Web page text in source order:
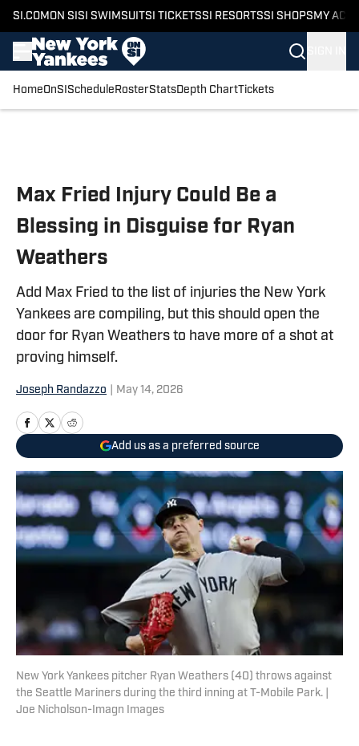
SI.COM ON SI SI SWIMSUITSI TICKETSSI RESORTSSI SHOPS MY
HomeOnSI Schedule RosterStatsDepth ChartTickets
Max Fried Injury Could Be a
Blessing in Disguise for Ryan
Weathers
Add Max Fried to the list of injuries the New York
Yankees are compiling, but this should open the
door for Ryan Weathers to have more of a shot at
proving himself.
Joseph Randazzo May 14, 2026
Add us as a preferred source
New York Yankees pitcher Ryan Weathers (40) throws against
the Seattle Mariners during the third inning at T-Mobile Park. |
Joe Nicholson-Imagn Images